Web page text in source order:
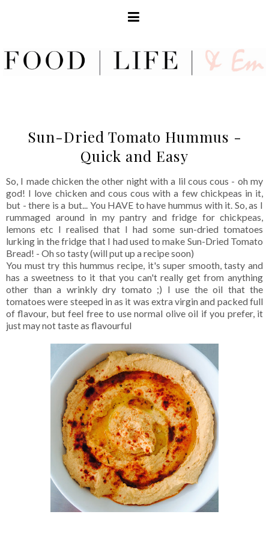
Sun-Dried Tomato Hummus -
Quick and Easy
So, I made chicken the other night with a lil cous cous - oh my
god! I love chicken and cous cous with a few chickpeas in it,
but - there is a but... You HAVE to have hummus with it. So, as I
rummaged around in my pantry and fridge for chickpeas,
lemons etc I realised that I had some sun-dried tomatoes
lurking in the fridge that I had used to make Sun-Dried Tomato
Bread! - Oh so tasty (will put up a recipe soon)
You must try this hummus recipe, it's super smooth, tasty and
has a sweetness to it that you can't really get from anything
other than a wrinkly dry tomato ;) I use the oil that the
tomatoes were steeped in as it was extra virgin and packed full
of flavour, but feel free to use normal olive oil if you prefer, it
just may not taste as flavourful